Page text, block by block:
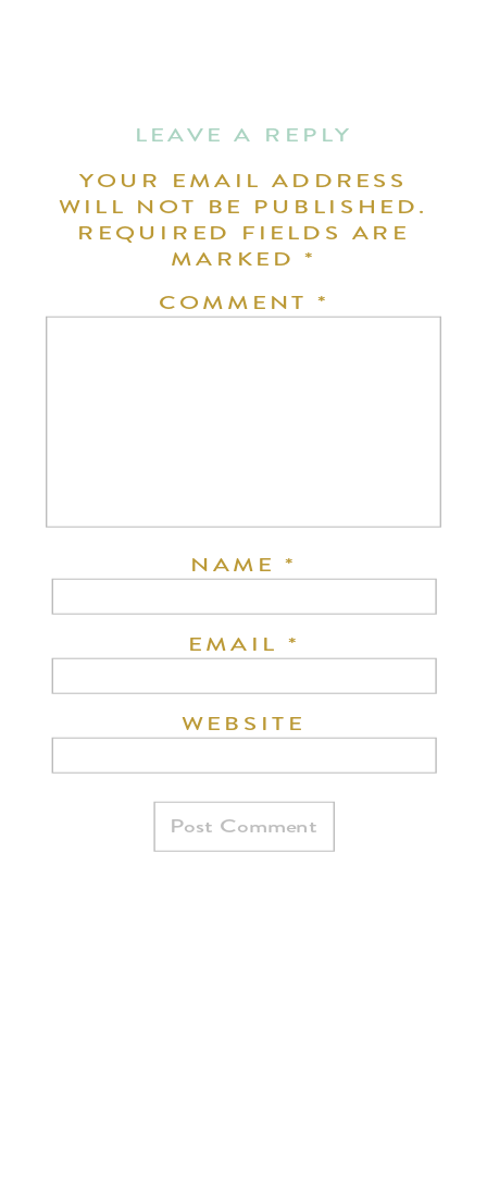
LEAVE A REPLY
YOUR EMAIL ADDRESS
WILL NOT BE PUBLISHED.
REQUIRED FIELDS ARE
MARKED*
COMMENT *
NAME*
EMAIL *
WEBSITE